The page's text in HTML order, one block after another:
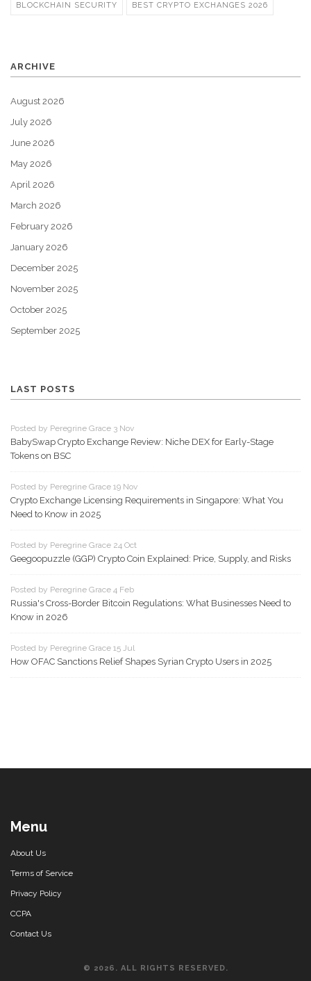
BLOCKCHAIN SECURITY BEST CRYPTO EXCHANGES 2026
ARCHIVE
August 2026
July 2026
June 2026
May 2026
April 2026
March 2026
February 2026
January 2026
December 2025
November 2025
October 2025
September 2025
LAST POSTS
Posted by Peregrine Grace 3 Nov
BabySwap Crypto Exchange Review: Niche DEX for Early-Stage
Tokens on BSC
Posted by Peregrine Grace 19 Nov
Crypto Exchange Licensing Requirements in Singapore: What You
Need to Know in 2025
Posted by Peregrine Grace 24 Oct
Geegoopuzzle (GGP) Crypto Coin Explained: Price, Supply, and Risks
Posted by Peregrine Grace 4 Feb
Russia's Cross-Border Bitcoin Regulations: What Businesses Need to
Know in 2026
Posted by Peregrine Grace 15 Jul
How OFAC Sanctions Relief Shapes Syrian Crypto Users in 2025
Menu
About Us
Terms of Service
Privacy Policy
CCPA
Contact Us
© 2026. ALL RIGHTS RESERVED.